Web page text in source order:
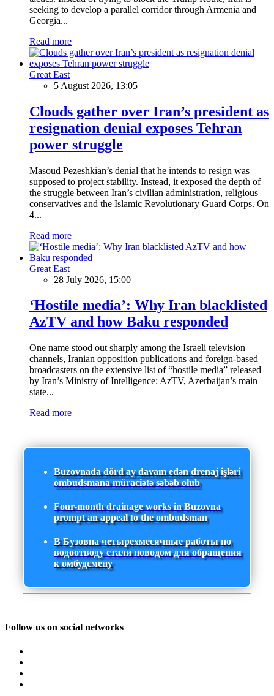
seeking to develop a parallel corridor through Armenia and
Georgia...
Read more
Great East
5 August 2026, 13:05
Clouds gather over Iran’s president as
resignation denial exposes Tehran
power struggle
Masoud Pezeshkian’s denial that he intends to resign was
supposed to project stability. Instead, it exposed the depth of
the struggle between Iran’s civilian administration, religious
conservatives and the Islamic Revolutionary Guard Corps. On
4...
Read more
Great East
28 July 2026, 15:00
‘Hostile media’: Why Iran blacklisted
AzTV and how Baku responded
One name stood out sharply among the Israeli television
channels, Iranian opposition publications and foreign-based
broadcasters on the extensive list of “hostile media” released
by Iran’s Ministry of Intelligence: AzTV, Azerbaijan’s main
state...
Read more
Buzovnada dörd ay davam edən drenaj işləri
ombudsmana müraciətə səbəb olub
Four-month drainage works in Buzovna
prompt an appeal to the ombudsman
В Бузовна четырехмесячные работы по
водоотводу стали поводом для обращения
к омбудсмену
Follow us on social networks